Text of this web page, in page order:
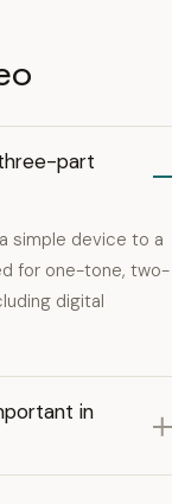
part
simple device to a
for one-tone, two-
digital
in